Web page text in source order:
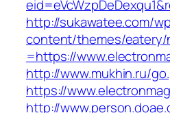
http://sukawatee.com/
content/themes/eatery/
=https://
http://www.mukhin.ru/
https://
http://